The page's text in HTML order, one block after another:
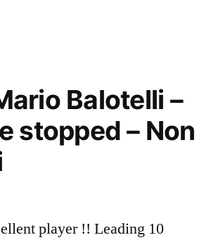
Balotelli –
stopped – Non
player !! Leading 10